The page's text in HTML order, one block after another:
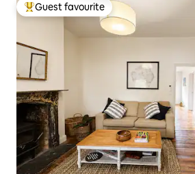
Top guest favourite
Guest favourite